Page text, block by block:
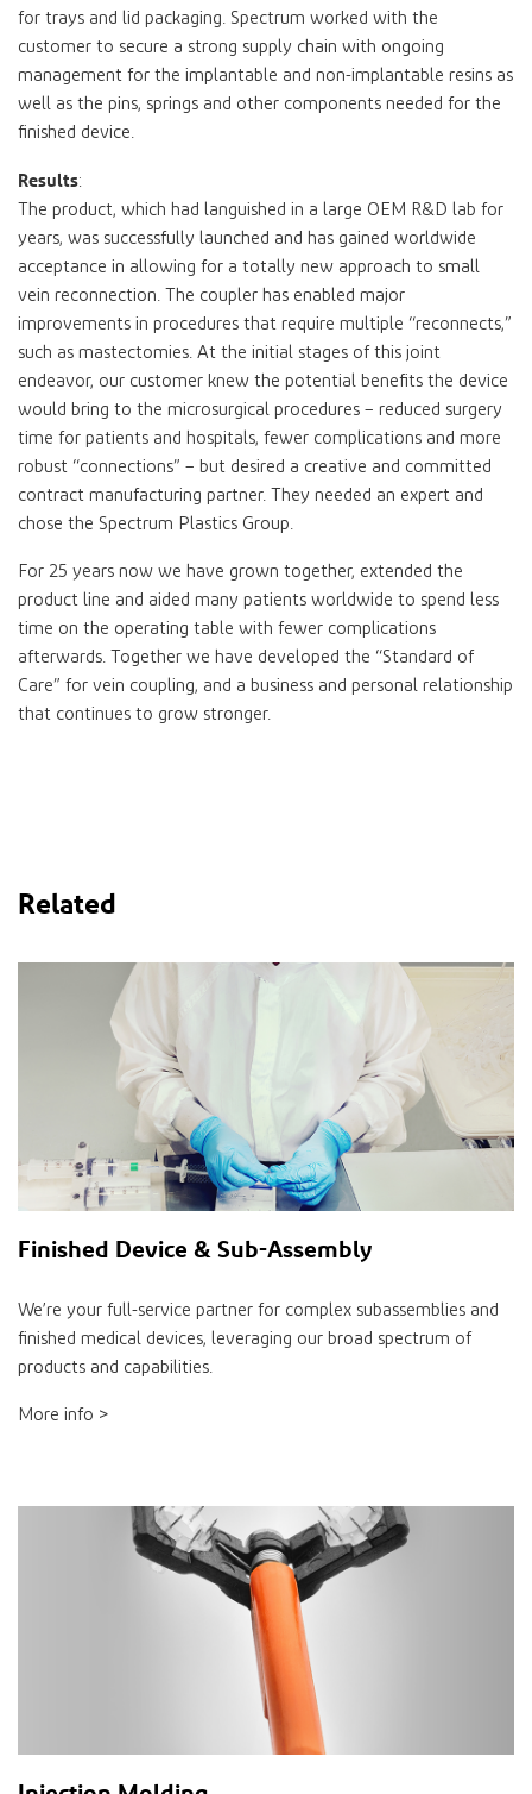
for trays and lid packaging. Spectrum worked with the
customer to secure a strong supply chain with ongoing
management for the implantable and non-implantable resins as
well as the pins, springs and other components needed for the
finished device.
Results:
The product, which had languished in a large OEM R&D lab for
years, was successfully launched and has gained worldwide
acceptance in allowing for a totally new approach to small
vein reconnection. The coupler has enabled major
improvements in procedures that require multiple “reconnects,”
such as mastectomies. At the initial stages of this joint
endeavor, our customer knew the potential benefits the device
would bring to the microsurgical procedures – reduced surgery
time for patients and hospitals, fewer complications and more
robust “connections” – but desired a creative and committed
contract manufacturing partner. They needed an expert and
chose the Spectrum Plastics Group.
For 25 years now we have grown together, extended the
product line and aided many patients worldwide to spend less
time on the operating table with fewer complications
afterwards. Together we have developed the “Standard of
Care” for vein coupling, and a business and personal relationship
that continues to grow stronger.
Related
Finished Device & Sub-Assembly
We’re your full-service partner for complex subassemblies and
finished medical devices, leveraging our broad spectrum of
products and capabilities.
More info >